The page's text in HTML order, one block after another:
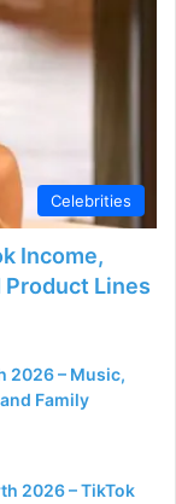
Celebrities
Income,
Product Lines
2026 – Music,
Family
2026 – TikTok